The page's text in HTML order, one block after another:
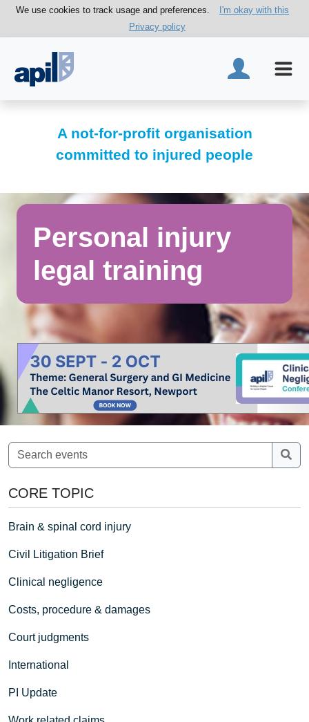
We use cookies to track usage and preferences.
I'm okay with this
Privacy policy
A not-for-profit organisation
committed to injured people
Personal injury
legal training
CORE TOPIC
Brain & spinal cord injury
Civil Litigation Brief
Clinical negligence
Costs, procedure & damages
Court judgments
International
PI Update